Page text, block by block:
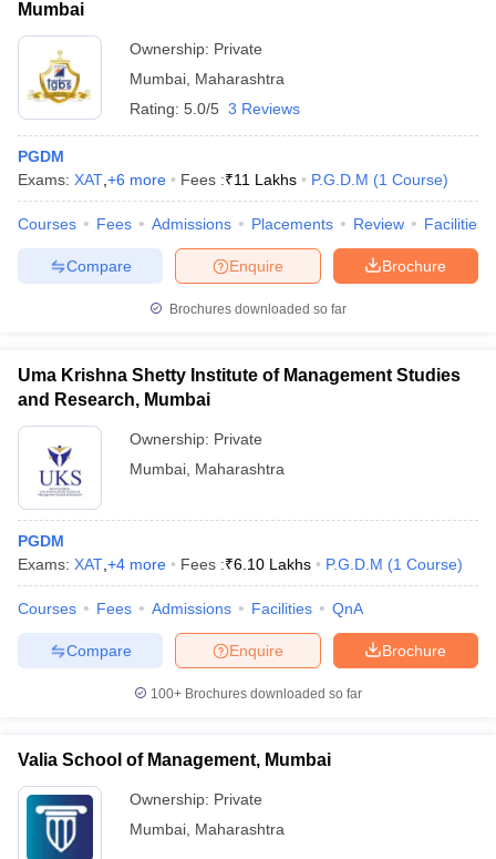
Mumbai
Ownership: Private
Mumbai Maharashtra
Rating: 5.0/5 3 Reviews
PGDM
Exams: XAT +6 more Fees :₹11 Lakhs P.G.D.M (1 Course)
Courses Fees Admissions Placements Review Facilities
Brochure
Enquire
Compare
Brochures downloaded so far
Uma Krishna Shetty Institute of Management Studies
and Research, Mumbai
Ownership: Private
Mumbai Maharashtra
PGDM
Exams: XAT +4 more Fees :₹6.10 Lakhs P.G.D.M (1 Course)
Courses Fees Admissions Facilities QnA
Brochure
Enquire
Compare
100+ Brochures downloaded so far
Valia School of Management, Mumbai
Ownership: Private
Mumbai Maharashtra